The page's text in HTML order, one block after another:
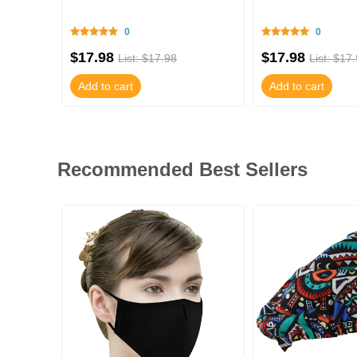
0
$17.98 List: $17.98
Add to cart
0
$17.98 List:
Add to cart
Recommended Best Sellers